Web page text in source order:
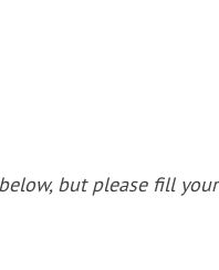
but please fill your